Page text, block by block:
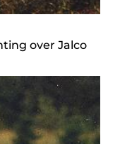
over Jalco